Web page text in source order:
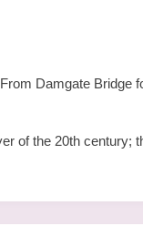
Damgate Bridge
of the 20th century;